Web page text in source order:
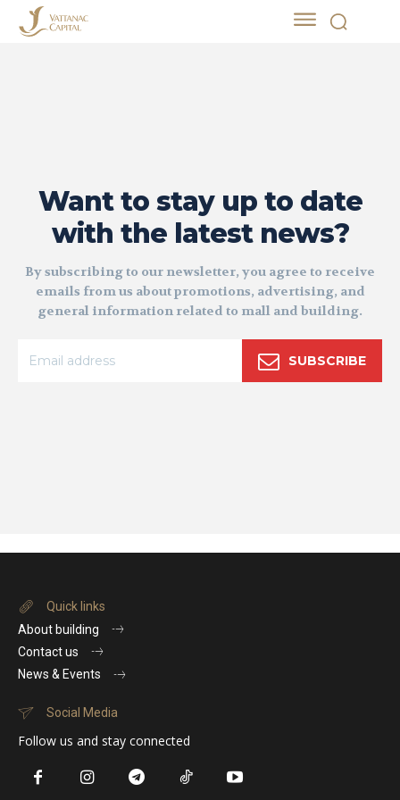
Want to stay up to date
with the latest news?
By subscribing to our newsletter, you agree to receive
emails from us about promotions, advertising, and
general information related to mall and building.
SUBSCRIBE
Quick links
About building
Contact us
News & Events
Social Media
Follow us and stay connected